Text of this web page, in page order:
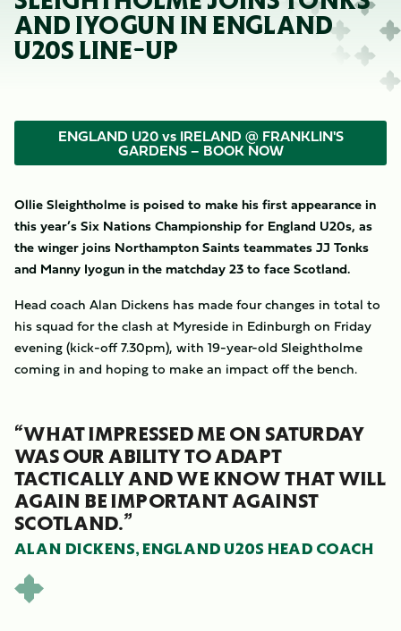
AND IYOGUN IN ENGLAND
U20S LINE-UP
ENGLAND U20 vs IRELAND @ FRANKLIN'S
GARDENS – BOOK NOW
Ollie Sleightholme is poised to make his first appearance in
this year’s Six Nations Championship for England U20s, as
the winger joins Northampton Saints teammates JJ Tonks
and Manny Iyogun in the matchday 23 to face Scotland.
Head coach Alan Dickens has made four changes in total to
his squad for the clash at Myreside in Edinburgh on Friday
evening (kick-off 7.30pm), with 19-year-old Sleightholme
coming in and hoping to make an impact off the bench.
“WHAT IMPRESSED ME ON SATURDAY
WAS OUR ABILITY TO ADAPT
TACTICALLY AND WE KNOW THAT WILL
AGAIN BE IMPORTANT AGAINST
SCOTLAND.”
ALAN DICKENS, ENGLAND U20S HEAD COACH